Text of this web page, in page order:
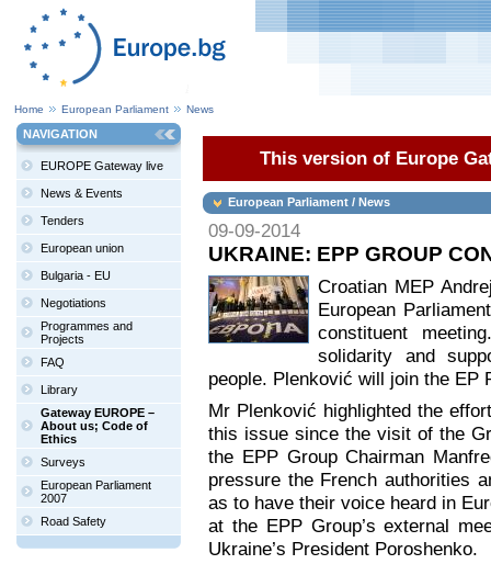
Home European Parliament News
NAVIGATION
EUROPE Gateway live
News & Events
Tenders
European union
Bulgaria - EU
Negotiations
Programmes and
Projects
FAQ
Library
Gateway EUROPE –
About us; Code of
Ethics
Surveys
European Parliament
2007
Road Safety
This version of Europe
European Parliament / News
09-09-2014
UKRAINE: EPP GROUP
Croatian MEP
European
constituent
solidarity and
people. Plenković will join the
Mr Plenković highlighted the
this issue since the visit of the
the EPP Group Chairman
pressure the French authorities
as to have their voice heard in
at the EPP Group’s external
Ukraine’s President Poroshenko.